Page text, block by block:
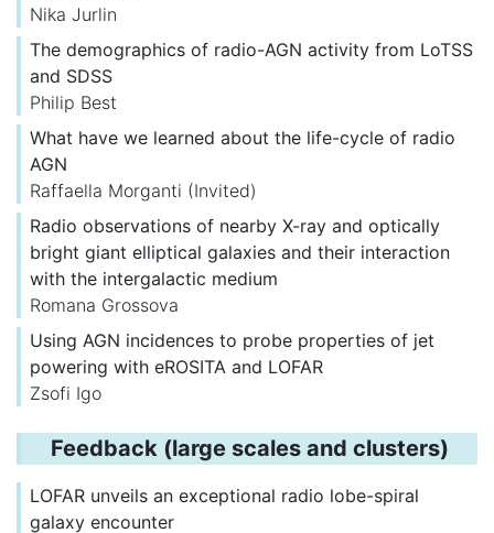
Nika Jurlin
The demographics of radio-AGN activity from LoTSS
and SDSS
Philip Best
What have we learned about the life-cycle of radio
AGN
Raffaella Morganti (Invited)
Radio observations of nearby X-ray and optically
bright giant elliptical galaxies and their interaction
with the intergalactic medium
Romana Grossova
Using AGN incidences to probe properties of jet
powering with eROSITA and LOFAR
Zsofi Igo
Feedback (large scales and clusters)
LOFAR unveils an exceptional radio lobe-spiral
galaxy encounter